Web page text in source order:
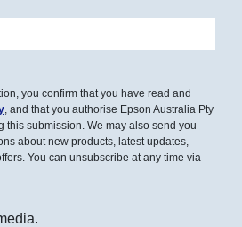
you confirm that you have read and
, and that you authorise Epson Australia Pty
this submission. We may also send you
about new products, latest updates,
You can unsubscribe at any time via